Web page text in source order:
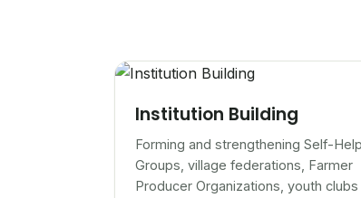
Institution Building
Forming and strengthening Self-Help
Groups, village federations, Farmer
Producer Organizations, youth clubs